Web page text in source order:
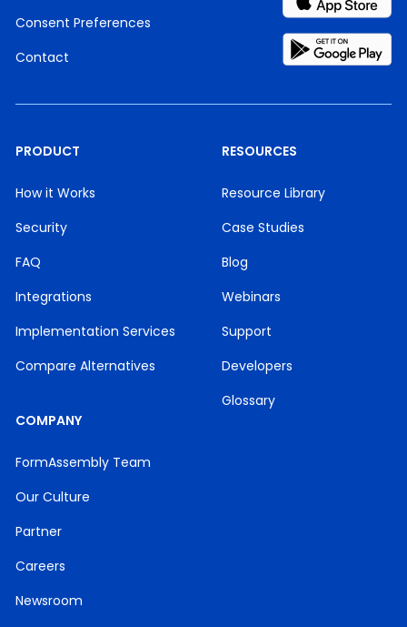
Consent Preferences
Contact
PRODUCT
How it Works
Security
FAQ
Integrations
Implementation Services
Compare Alternatives
RESOURCES
Resource Library
Case Studies
Blog
Webinars
Support
Developers
Glossary
COMPANY
FormAssembly Team
Our Culture
Partner
Careers
Newsroom